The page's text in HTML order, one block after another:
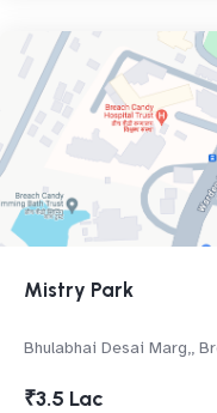
Mistry Park
Bhulabhai Desai Marg,,
₹3.5 Lac